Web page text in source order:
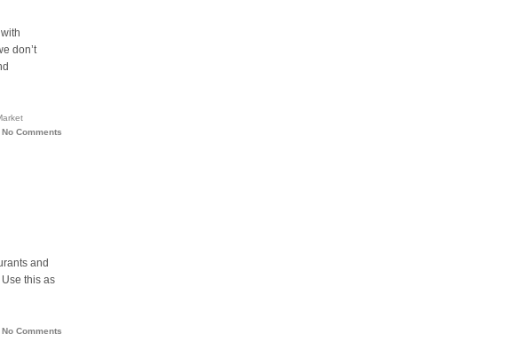
don’t
No Comments
and
this as
No Comments